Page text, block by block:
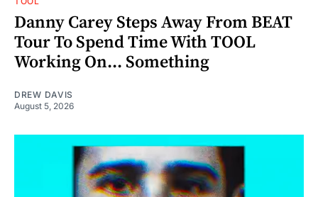
Danny Carey Steps Away From BEAT
Tour To Spend Time With TOOL
Working On... Something
DREW DAVIS
August 5, 2026